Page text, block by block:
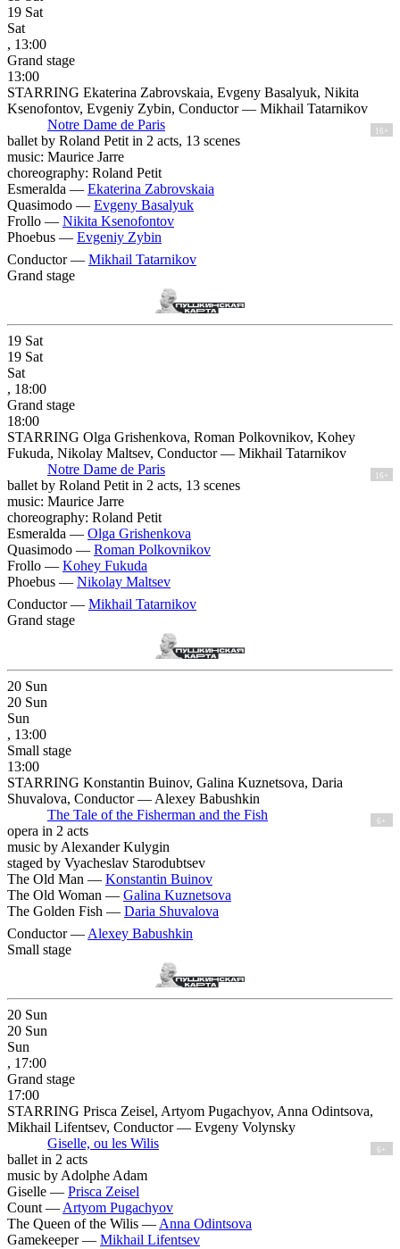
19 Sat
Sat
, 13:00
Grand stage
13:00
STARRING Ekaterina Zabrovskaia, Evgeny Basalyuk, Nikita
Ksenofontov, Evgeniy Zybin, Conductor — Mikhail Tatarnikov
Notre Dame de Paris
16+
ballet by Roland Petit in 2 acts, 13 scenes
music: Maurice Jarre
choreography: Roland Petit
Esmeralda — Ekaterina Zabrovskaia
Quasimodo — Evgeny Basalyuk
Frollo — Nikita Ksenofontov
Phoebus — Evgeniy Zybin
Conductor — Mikhail Tatarnikov
Grand stage
19 Sat
19 Sat
Sat
, 18:00
Grand stage
18:00
STARRING Olga Grishenkova, Roman Polkovnikov, Kohey
Fukuda, Nikolay Maltsev, Conductor — Mikhail Tatarnikov
Notre Dame de Paris
16+
ballet by Roland Petit in 2 acts, 13 scenes
music: Maurice Jarre
choreography: Roland Petit
Esmeralda — Olga Grishenkova
Quasimodo — Roman Polkovnikov
Frollo — Kohey Fukuda
Phoebus — Nikolay Maltsev
Conductor — Mikhail Tatarnikov
Grand stage
20 Sun
20 Sun
Sun
, 13:00
Small stage
13:00
STARRING Konstantin Buinov, Galina Kuznetsova, Daria
Shuvalova, Conductor — Alexey Babushkin
The Tale of the Fisherman and the Fish
6+
opera in 2 acts
music by Alexander Kulygin
staged by Vyacheslav Starodubtsev
The Old Man — Konstantin Buinov
The Old Woman — Galina Kuznetsova
The Golden Fish — Daria Shuvalova
Conductor — Alexey Babushkin
Small stage
20 Sun
20 Sun
Sun
, 17:00
Grand stage
17:00
STARRING Prisca Zeisel, Artyom Pugachyov, Anna Odintsova,
Mikhail Lifentsev, Conductor — Evgeny Volynsky
Giselle, ou les Wilis
6+
ballet in 2 acts
music by Adolphe Adam
Giselle — Prisca Zeisel
Count — Artyom Pugachyov
The Queen of the Wilis — Anna Odintsova
Gamekeeper — Mikhail Lifentsev